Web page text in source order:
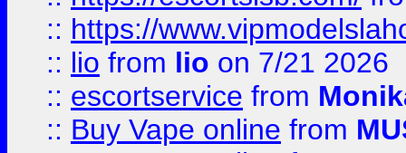
:: https://
:: lio from lio on 7/21 2026
:: escortservice from
:: Buy Vape online from